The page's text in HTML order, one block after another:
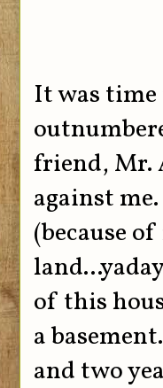
It was time
friend, Mr.
against
(because
of this
a
and two